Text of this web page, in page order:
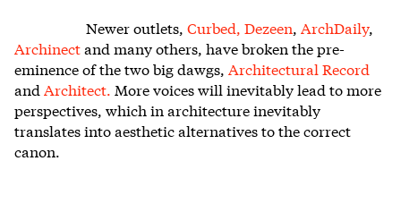
Newer outlets, Curbed, Dezeen, ArchDaily,
Archinectand many others, have broken the pre-
eminence of the two big dawgs, Architectural Record
and Architect. More voices will inevitably lead to more
perspectives, which in architecture inevitably
translates into aesthetic alternatives to the correct
canon.